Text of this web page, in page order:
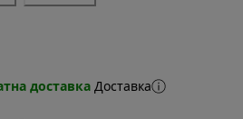
доставка Доставка